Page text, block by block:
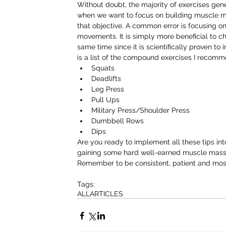
Without doubt, the majority of exercises
when we want to focus on building muscle
that objective. A common error is focusing
movements. It is simply more beneficial to
same time since it is scientifically proven to
is a list of the compound exercises I
Squats
Deadlifts
Leg Press
Pull Ups
Military Press/Shoulder Press
Dumbbell Rows
Dips
Are you ready to implement all these tips
gaining some hard well-earned muscle
Remember to be consistent, patient and
Tags:
ALL ARTICLES